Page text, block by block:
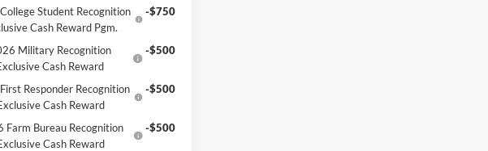
Student Recognition
Cash Reward Pgm.
-$750
Military Recognition
Cash Reward
-$500
Responder Recognition
Cash Reward
-$500
Farm Bureau Recognition
Cash Reward
-$500